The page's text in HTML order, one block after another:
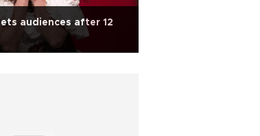
audiences after 12